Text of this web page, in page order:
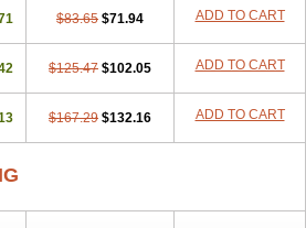
$83.65 $71.94 ADD TO CART
$125.47 $102.05 ADD TO CART
$167.29 $132.16 ADD TO CART